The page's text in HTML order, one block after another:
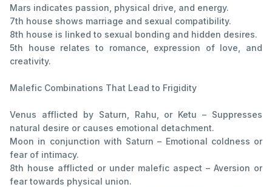
Mars indicates passion, physical drive, and energy.
7th house shows marriage and sexual compatibility.
8th house is linked to sexual bonding and hidden desires.
5th house relates to romance, expression of love, and
creativity.
Malefic Combinations That Lead to Frigidity
Venus afflicted by Saturn, Rahu, or Ketu – Suppresses
natural desire or causes emotional detachment.
Moon in conjunction with Saturn – Emotional coldness or
fear of intimacy.
8th house afflicted or under malefic aspect – Aversion or
fear towards physical union.